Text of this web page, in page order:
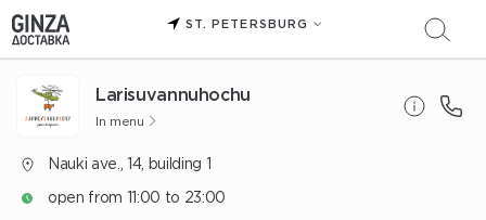
ST. PETERSBURG
Larisuvannuhochu
In menu
Nauki ave., 14, building 1
open from 11:00 to 23:00